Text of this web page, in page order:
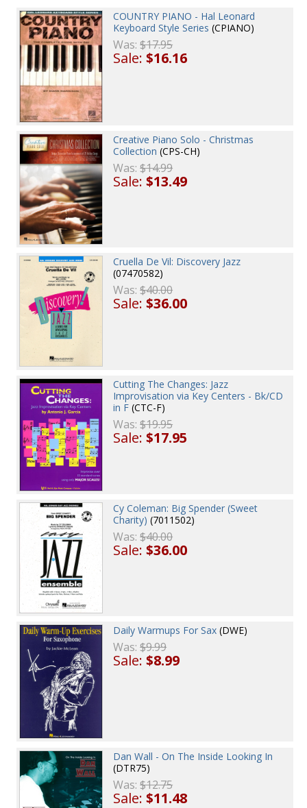
COUNTRY PIANO - Hal Leonard
Keyboard Style Series (CPIANO)
Was:$17.95
Sale:$16.16
Creative Piano Solo - Christmas
Collection (CPS-CH)
Was:$14.99
Sale:$13.49
Cruella De Vil: Discovery Jazz
(07470582)
Was:$40.00
Sale:$36.00
Cutting The Changes: Jazz
Improvisation via Key Centers - Bk/CD
in F (CTC-F)
Was:$19.95
Sale:$17.95
Cy Coleman: Big Spender (Sweet
Charity) (7011502)
Was:$40.00
Sale:$36.00
Daily Warmups For Sax (DWE)
Was:$9.99
Sale:$8.99
Dan Wall - On The Inside Looking In
(DTR75)
Was:$12.75
Sale:$11.48